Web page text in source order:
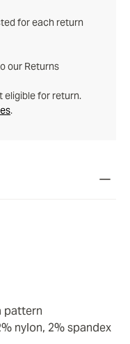
for each return
our Returns
eligible for return.
.
pattern
nylon, 2% spandex